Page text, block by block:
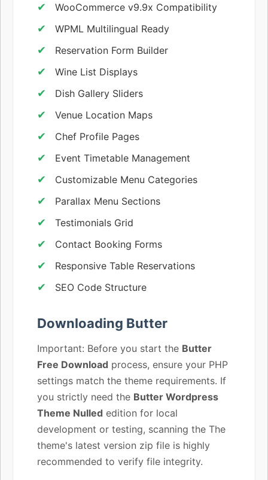
WooCommerce v9.9x Compatibility
WPML Multilingual Ready
Reservation Form Builder
Wine List Displays
Dish Gallery Sliders
Venue Location Maps
Chef Profile Pages
Event Timetable Management
Customizable Menu Categories
Parallax Menu Sections
Testimonials Grid
Contact Booking Forms
Responsive Table Reservations
SEO Code Structure
Downloading Butter
Important: Before you start the Butter
Free Download process, ensure your PHP
settings match the theme requirements. If
you strictly need the Butter Wordpress
Theme Nulled edition for local
development or testing, scanning the The
theme's latest version zip file is highly
recommended to verify file integrity.